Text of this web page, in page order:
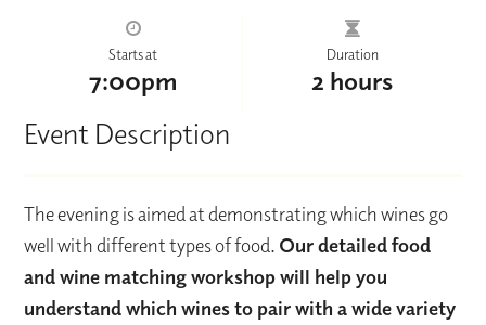
Starts at
7:00pm
Duration
2 hours
Event Description
The evening is aimed at demonstrating which wines go
well with different types of food. Our detailed food
and wine matching workshop will help you
understand which wines to pair with a wide variety